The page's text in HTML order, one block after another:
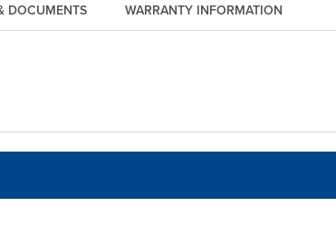
WARRANTY INFORMATION
DOCUMENTS